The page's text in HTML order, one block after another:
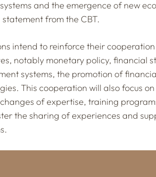
and the emergence of new
from the CBT.
intend to reinforce their
notably monetary policy, financial
systems, the promotion of
This cooperation will also focus
of expertise, training
the sharing of experiences and